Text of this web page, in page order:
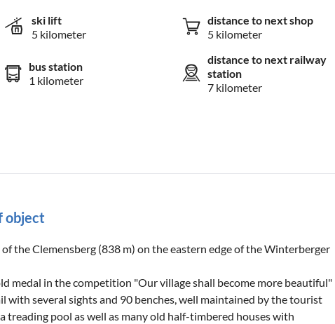
ski lift
5 kilometer
distance to next shop
5 kilometer
bus station
1 kilometer
distance to next railway
station
7 kilometer
object
the Clemensberg (838 m) on the eastern edge of the Winterberger
medal in the competition "Our village shall become more beautiful"
with several sights and 90 benches, well maintained by the tourist
treading pool as well as many old half-timbered houses with